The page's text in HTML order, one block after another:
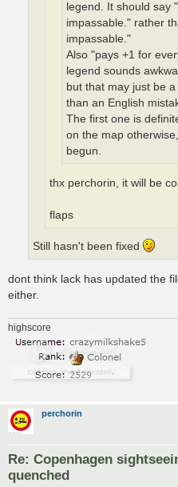
legend. It should say
impassable." rather
impassable."
Also "pays +1 for
legend sounds
but that may just be
than an English
The first one is
on the map
begun.
thx perchorin, it will be
flaps
Still hasn't been fixed
dont think lack has updated the
either.
highscore
perchorin
Re: Copenhagen
quenched